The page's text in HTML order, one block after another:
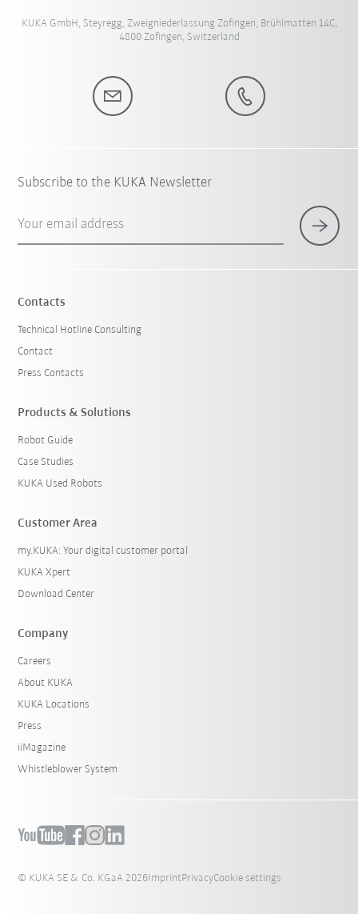
KUKA GmbH, Steyregg, Zweigniederlassung Zofingen, Brühlmatten 14C,
4800 Zofingen, Switzerland
Subscribe to the KUKA Newsletter
Your email address
Contacts
Technical Hotline Consulting
Contact
Press Contacts
Products & Solutions
Robot Guide
Case Studies
KUKA Used Robots
Customer Area
my.KUKA: Your digital customer portal
KUKA Xpert
Download Center
Company
Careers
About KUKA
KUKA Locations
Press
iiMagazine
Whistleblower System
© KUKA SE & Co. KGaA 2026 Imprint PrivacyCookie settings